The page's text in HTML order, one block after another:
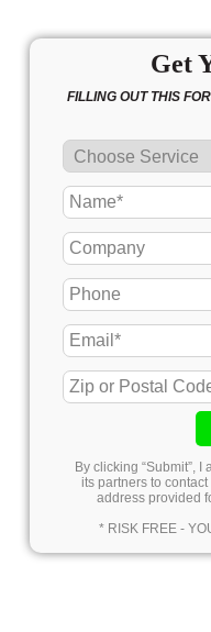
Get
FILLING OUT THIS
By clicking “Submit”,
its partners to
address provided
* RISK FREE -